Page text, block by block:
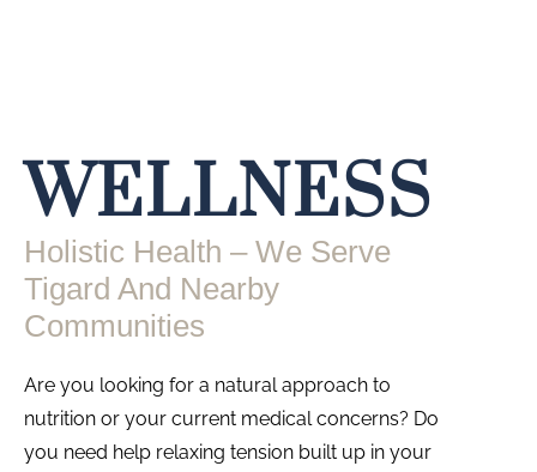
WELLNESS
Holistic Health – We Serve
Tigard And Nearby
Communities
Are you looking for a natural approach to
nutrition or your current medical concerns? Do
you need help relaxing tension built up in your